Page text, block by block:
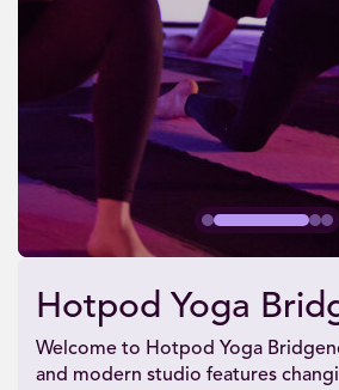
Hotpod Yoga
Welcome to Hotpod Yoga
and modern studio features